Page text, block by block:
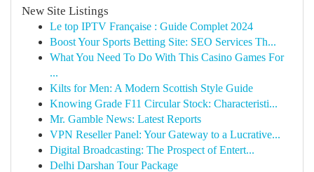
New Site Listings
Le top IPTV Française : Guide Complet 2024
Boost Your Sports Betting Site: SEO Services Th...
What You Need To Do With This Casino Games For
...
Kilts for Men: A Modern Scottish Style Guide
Knowing Grade F11 Circular Stock: Characteristi...
Mr. Gamble News: Latest Reports
VPN Reseller Panel: Your Gateway to a Lucrative...
Digital Broadcasting: The Prospect of Entert...
Delhi Darshan Tour Package